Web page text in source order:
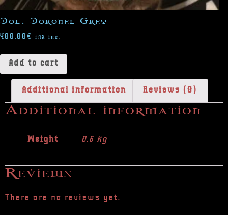
Col. Coronel Grey
400,00€ TAX Inc.
Add to cart
Additional information Reviews (0)
Additional information
Weight 0.6 kg
Reviews
There are no reviews yet.